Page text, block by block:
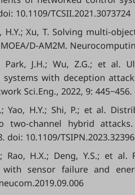
10.1109/TCSII.2021.3073724
H.Y.; Xu, T. Solving multi-
D-AM2M.
Park, J.H.; Wu, Z.G.; et al.
systems with deception
Sci.Eng., 2022, 9:
Yao, H.Y.; Shi, P.; et al.
two-channel hybrid
doi: 10.1109/
Rao, H.X.; Deng, Y.S.; et
with sensor failure and